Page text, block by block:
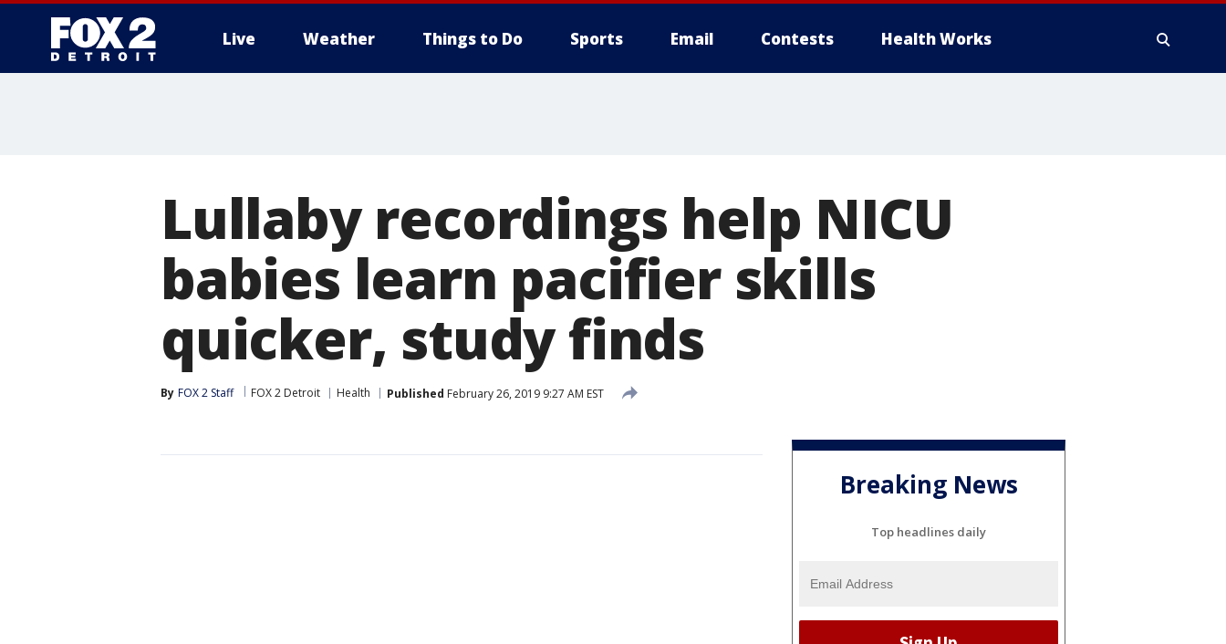
Live Weather Things to Do Sports Email Contests Health Works
Lullaby recordings help NICU
babies learn pacifier skills
quicker, study finds
By FOX 2 Staff FOX 2 Detroit Health Published February 26, 2019 9:27 AM EST
Breaking News
Top headlines daily